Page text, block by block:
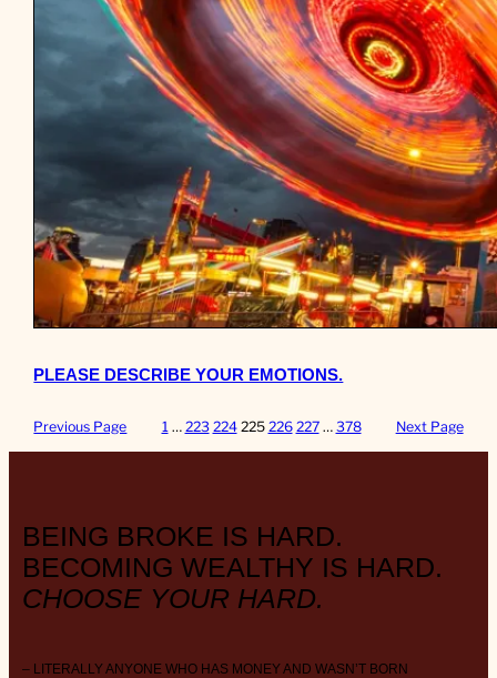
PLEASE DESCRIBE YOUR EMOTIONS.
Previous Page 1 … 223 224 225 226 227 … 378 Next Page
BEING BROKE IS HARD.
BECOMING WEALTHY IS HARD.
CHOOSE YOUR HARD.
– LITERALLY ANYONE WHO HAS MONEY AND WASN’T BORN